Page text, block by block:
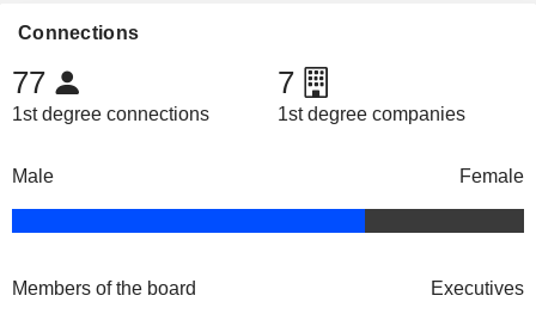
Connections
77
1st degree connections
7
1st degree companies
Male Female
Members of the board Executives